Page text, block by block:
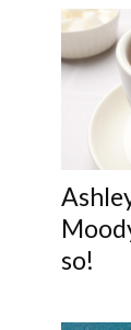
so!